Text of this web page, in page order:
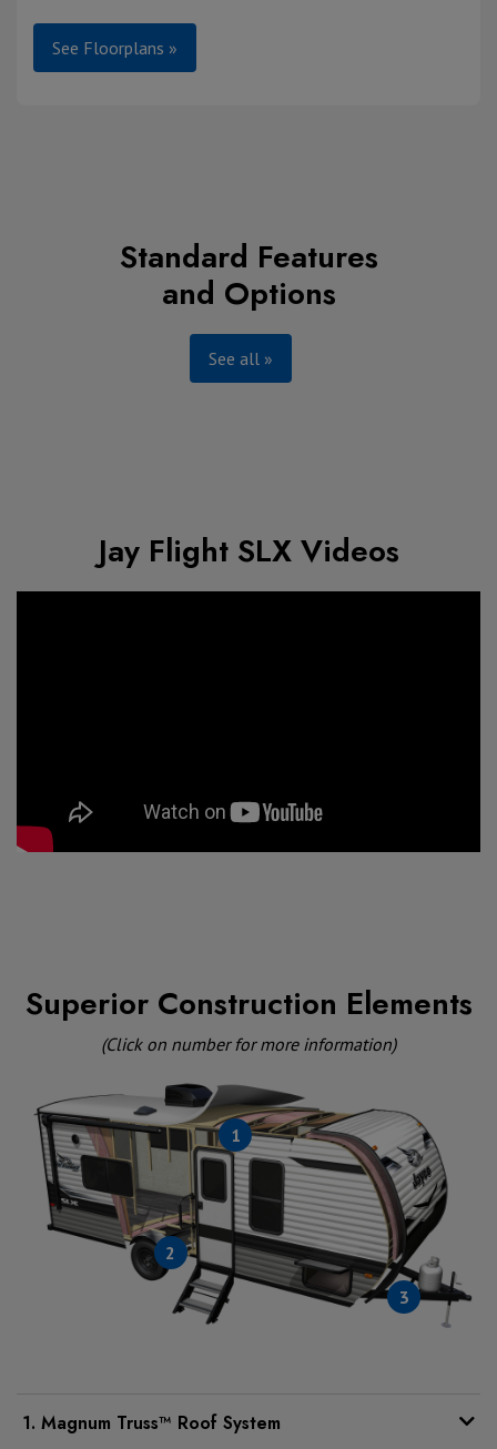
See Floorplans »
Standard Features
and Options
See all »
Jay Flight SLX Videos
Superior Construction Elements
(Click on number for more information)
1
2
3
1. Magnum Truss™ Roof System